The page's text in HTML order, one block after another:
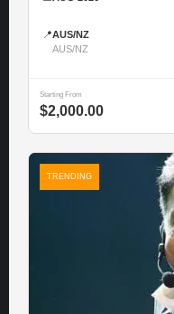
📍AUS/NZ
AUS/NZ
Starting From
$2,000.00
TRENDING